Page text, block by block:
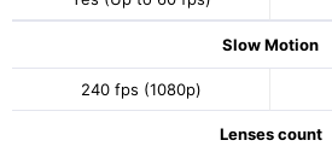
Slow Motion
240 fps (1080p)
Lenses count